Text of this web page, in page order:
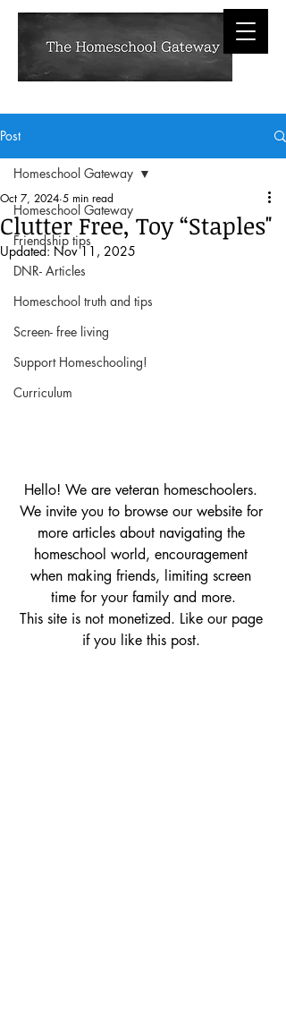
Post
Homeschool Gateway
Friendship tips
DNR- Articles
Homeschool truth and tips
Screen- free living
Support Homeschooling!
Curriculum
Homeschool Gateway
Clutter Free, Toy “Staples"
Oct 7, 2024 5 min read
Updated:Nov 11, 2025
Hello! We are veteran homeschoolers.
We invite you to browse our website for
more articles about navigating the
homeschool world, encouragement
when making friends, limiting screen
time for your family and more.
This site is not monetized. Like our page
if you like this post.